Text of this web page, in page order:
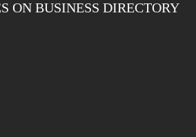
ON BUSINESS DIRECTORY